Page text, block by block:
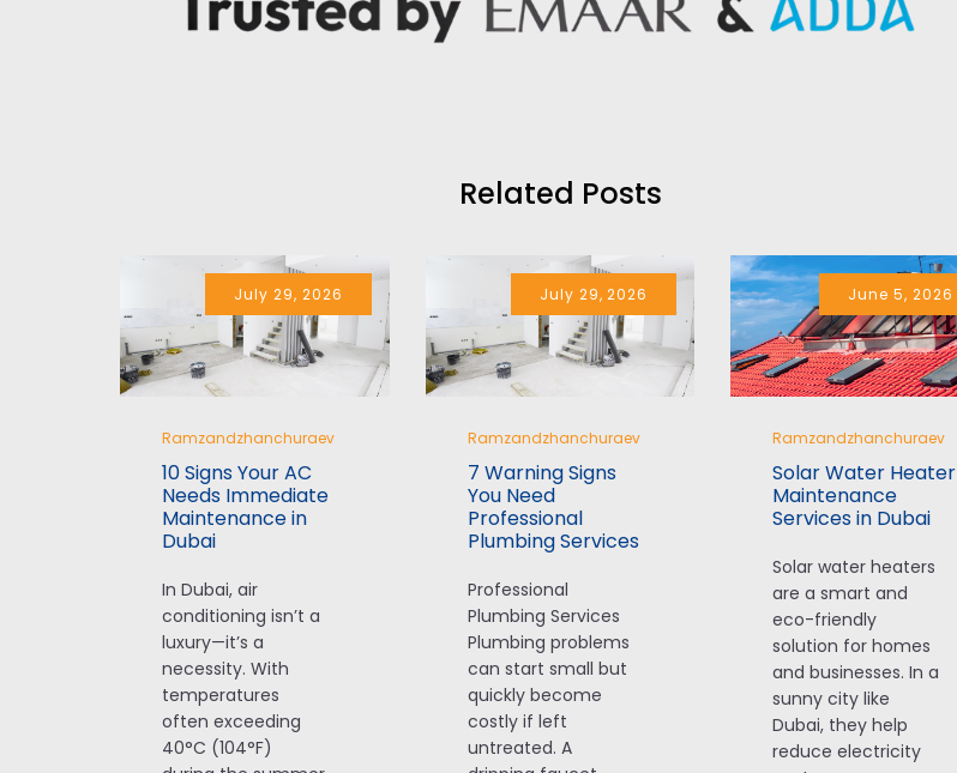
In both situations, I received
professionally.
services.
Related Posts
July 29, 2026
Ramzandzhanchuraev
10 Signs Your AC
Needs Immediate
Maintenance in
Dubai
In Dubai, air
conditioning isn’t a
luxury—it’s a
necessity. With
temperatures
often exceeding
40°C (104°F)
July 29, 2026
Ramzandzhanchuraev
7 Warning Signs
You Need
Professional
Plumbing Services
Professional
Plumbing Services
Plumbing problems
can start small but
quickly become
costly if left
untreated. A
June 5, 2026
Ramzandzhanchuraev
Solar Water Heater
Maintenance
Services in Dubai
Solar water heaters
are a smart and
eco-friendly
solution for homes
and businesses. In a
sunny city like
Dubai, they help
reduce electricity